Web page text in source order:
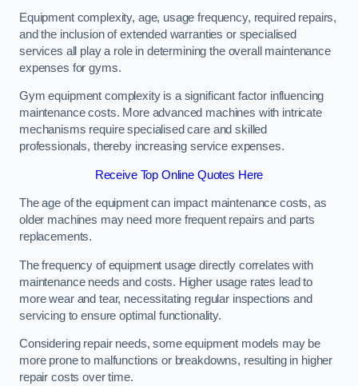
Equipment complexity, age, usage frequency, required repairs,
and the inclusion of extended warranties or specialised
services all play a role in determining the overall maintenance
expenses for gyms.
Gym equipment complexity is a significant factor influencing
maintenance costs. More advanced machines with intricate
mechanisms require specialised care and skilled
professionals, thereby increasing service expenses.
Receive Top Online Quotes Here
The age of the equipment can impact maintenance costs, as
older machines may need more frequent repairs and parts
replacements.
The frequency of equipment usage directly correlates with
maintenance needs and costs. Higher usage rates lead to
more wear and tear, necessitating regular inspections and
servicing to ensure optimal functionality.
Considering repair needs, some equipment models may be
more prone to malfunctions or breakdowns, resulting in higher
repair costs over time.